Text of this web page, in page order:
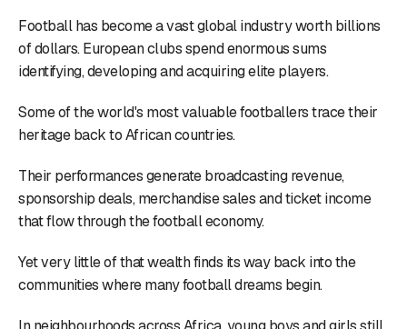
Football has become a vast global industry worth billions
of dollars. European clubs spend enormous sums
identifying, developing and acquiring elite players.
Some of the world's most valuable footballers trace their
heritage back to African countries.
Their performances generate broadcasting revenue,
sponsorship deals, merchandise sales and ticket income
that flow through the football economy.
Yet very little of that wealth finds its way back into the
communities where many football dreams begin.